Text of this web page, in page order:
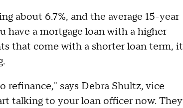
about 6.7%, and the average 15-year
have a mortgage loan with a higher
that come with a shorter loan term, it
refinance," says Debra Shultz, vice
talking to your loan officer now. They